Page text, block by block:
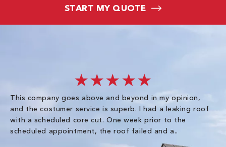
START MY QUOTE
★★★★★
This company goes above and beyond in my opinion,
and the costumer service is superb. I had a leaking roof
with a scheduled core cut. One week prior to the
scheduled appointment, the roof failed and a..